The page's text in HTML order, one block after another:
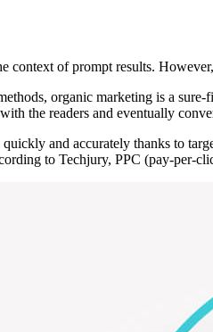
context of prompt results.
organic marketing is a
the readers and eventually
and accurately thanks to
to Techjury, PPC (pay-per-